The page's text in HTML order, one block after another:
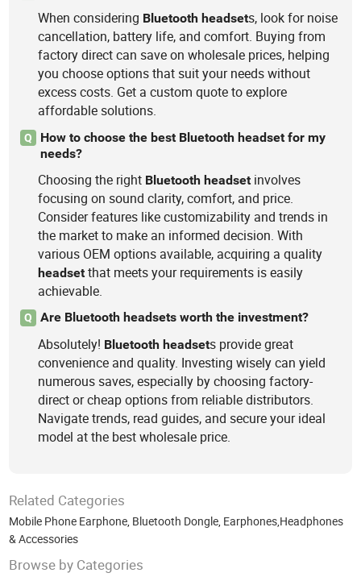
When considering Bluetooth headsets, look for noise
cancellation, battery life, and comfort. Buying from
factory direct can save on wholesale prices, helping
you choose options that suit your needs without
excess costs. Get a custom quote to explore
affordable solutions.
Q
How to choose the best Bluetooth headset for my
needs?
Choosing the right Bluetooth headset involves
focusing on sound clarity, comfort, and price.
Consider features like customizability and trends in
the market to make an informed decision. With
various OEM options available, acquiring a quality
headset that meets your requirements is easily
achievable.
Q Are Bluetooth headsets worth the investment?
Absolutely! Bluetooth headsets provide great
convenience and quality. Investing wisely can yield
numerous saves, especially by choosing factory-
direct or cheap options from reliable distributors.
Navigate trends, read guides, and secure your ideal
model at the best wholesale price.
Related Categories
Mobile Phone Earphone, Bluetooth Dongle, Earphones,Headphones
& Accessories
Browse by Categories